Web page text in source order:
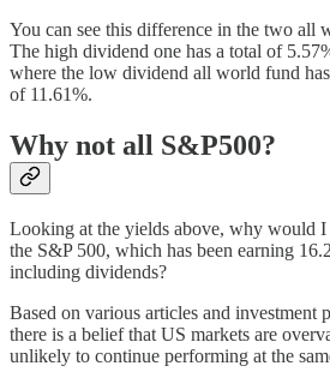
You can see this difference in the two all
The high dividend one has a total of
where the low dividend all world fund
of 11.61%.
Why not all S&P500?
Looking at the yields above, why would
the S&P 500, which has been earning
including dividends?
Based on various articles and investment
there is a belief that US markets are
unlikely to continue performing at the